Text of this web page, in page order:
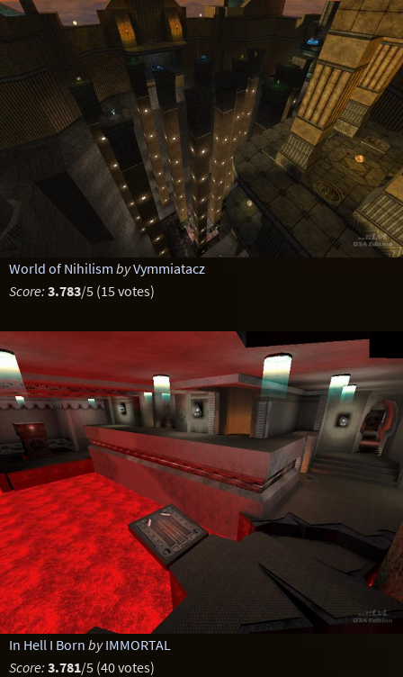
World of Nihilism byVymmiatacz
Score: 3.783/5 (15 votes)
In Hell I Born by IMMORTAL
Score: 3.781/5 (40 votes)